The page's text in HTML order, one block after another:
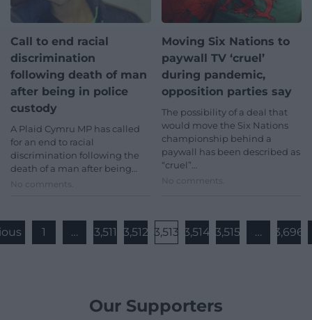
Call to end racial
discrimination
following death of man
after being in police
custody
A Plaid Cymru MP has called
for an end to racial
discrimination following the
death of a man after being…
No comments.
Moving Six Nations to
paywall TV ‘cruel’
during pandemic,
opposition parties say
The possibility of a deal that
would move the Six Nations
championship behind a
paywall has been described as
“cruel”…
No comments.
1 … 3,511 3,512 3,513 3,514 3,515 … 3,696
Our Supporters